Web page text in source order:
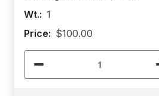
Wt.: 1
Price: $100.00